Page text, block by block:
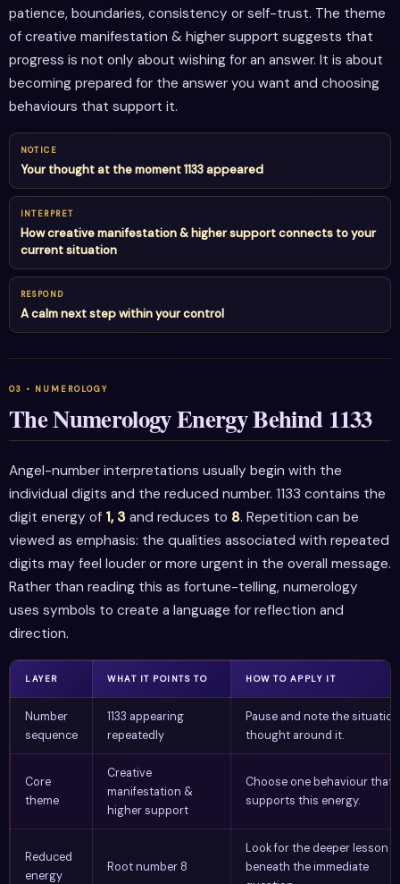
patience, boundaries, consistency or self-trust. The theme
of creative manifestation & higher support suggests that
progress is not only about wishing for an answer. It is about
becoming prepared for the answer you want and choosing
behaviours that support it.
NOTICE
Your thought at the moment 1133 appeared
INTERPRET
How creative manifestation & higher support connects to your
current situation
RESPOND
A calm next step within your control
The Numerology Energy Behind 1133
Angel-number interpretations usually begin with the
individual digits and the reduced number. 1133 contains the
digit energy of 1, 3 and reduces to 8. Repetition can be
viewed as emphasis: the qualities associated with repeated
digits may feel louder or more urgent in the overall message.
Rather than reading this as fortune-telling, numerology
uses symbols to create a language for reflection and
direction.
LAYER WHAT IT POINTS TO HOW TO APPLY IT
Number
sequence
1133 appearing
repeatedly
Pause and note the
thought around it.
Core
theme
Creative
manifestation &
higher support
Choose one behaviour that
supports this energy.
Reduced
energy
Root number 8
Look for the deeper lesson
beneath the immediate